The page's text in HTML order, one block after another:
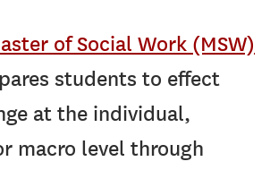
of Social Work (MSW)
students to effect
at the individual,
macro level through